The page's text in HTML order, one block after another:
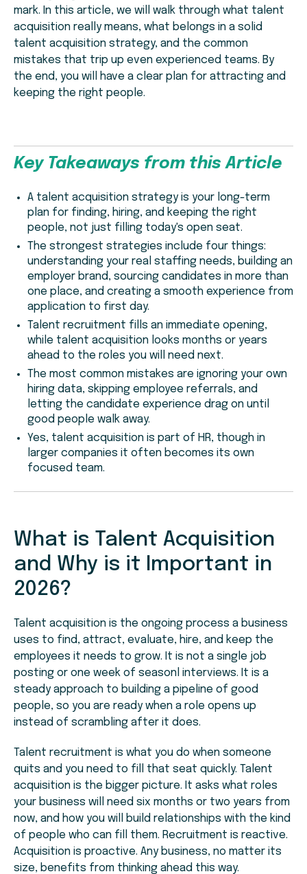
mark. In this article, we will walk through what talent
acquisition really means, what belongs in a solid
talent acquisition strategy, and the common
mistakes that trip up even experienced teams. By
the end, you will have a clear plan for attracting and
keeping the right people.
Key Takeaways from this Article
A talent acquisition strategy is your long-term
plan for finding, hiring, and keeping the right
people, not just filling today's open seat.
The strongest strategies include four things:
understanding your real staffing needs, building an
employer brand, sourcing candidates in more than
one place, and creating a smooth experience from
application to first day.
Talent recruitment fills an immediate opening,
while talent acquisition looks months or years
ahead to the roles you will need next.
The most common mistakes are ignoring your own
hiring data, skipping employee referrals, and
letting the candidate experience drag on until
good people walk away.
Yes, talent acquisition is part of HR, though in
larger companies it often becomes its own
focused team.
What is Talent Acquisition
and Why is it Important in
2026?
Talent acquisition is the ongoing process a business
uses to find, attract, evaluate, hire, and keep the
employees it needs to grow. It is not a single job
posting or one week of seasonl interviews. It is a
steady approach to building a pipeline of good
people, so you are ready when a role opens up
instead of scrambling after it does.
Talent recruitment is what you do when someone
quits and you need to fill that seat quickly. Talent
acquisition is the bigger picture. It asks what roles
your business will need six months or two years from
now, and how you will build relationships with the kind
of people who can fill them. Recruitment is reactive.
Acquisition is proactive. Any business, no matter its
size, benefits from thinking ahead this way.